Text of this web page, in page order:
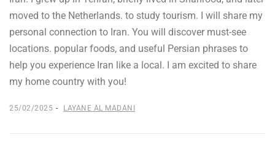
moved to the Netherlands. to study tourism. I will share my
personal connection to Iran. You will discover must-see
locations. popular foods, and useful Persian phrases to
help you experience Iran like a local. I am excited to share
my home country with you!
25/02/2025 LAYANE AL MADANI